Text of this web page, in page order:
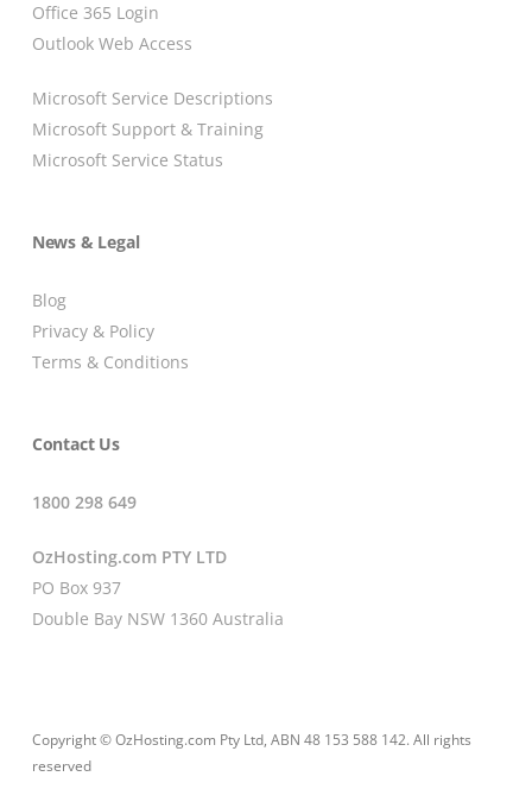
Office 365 Login
Outlook Web Access
Microsoft Service Descriptions
Microsoft Support & Training
Microsoft Service Status
News & Legal
Blog
Privacy & Policy
Terms & Conditions
Contact Us
1800 298 649
OzHosting.com PTY LTD
PO Box 937
Double Bay NSW 1360 Australia
Copyright © OzHosting.com Pty Ltd, ABN 48 153 588 142. All rights
reserved